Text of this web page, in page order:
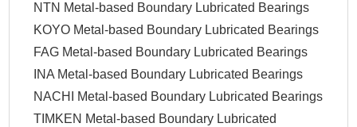
NTN Metal-based Boundary Lubricated Bearings
KOYO Metal-based Boundary Lubricated Bearings
FAG Metal-based Boundary Lubricated Bearings
INA Metal-based Boundary Lubricated Bearings
NACHI Metal-based Boundary Lubricated Bearings
TIMKEN Metal-based Boundary Lubricated